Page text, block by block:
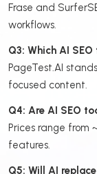
Frase and
workflows.
Q3: Which AI
PageTest.AI
focused content.
Q4: Are AI SEO
Prices range from
features.
Q5: Will AI